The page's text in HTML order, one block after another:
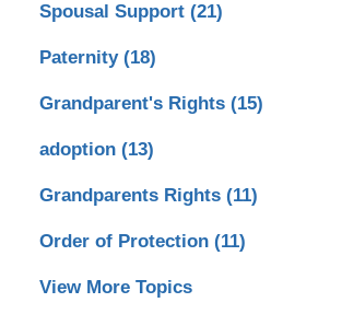
Spousal Support (21)
Paternity (18)
Grandparent's Rights (15)
adoption (13)
Grandparents Rights (11)
Order of Protection (11)
View More Topics